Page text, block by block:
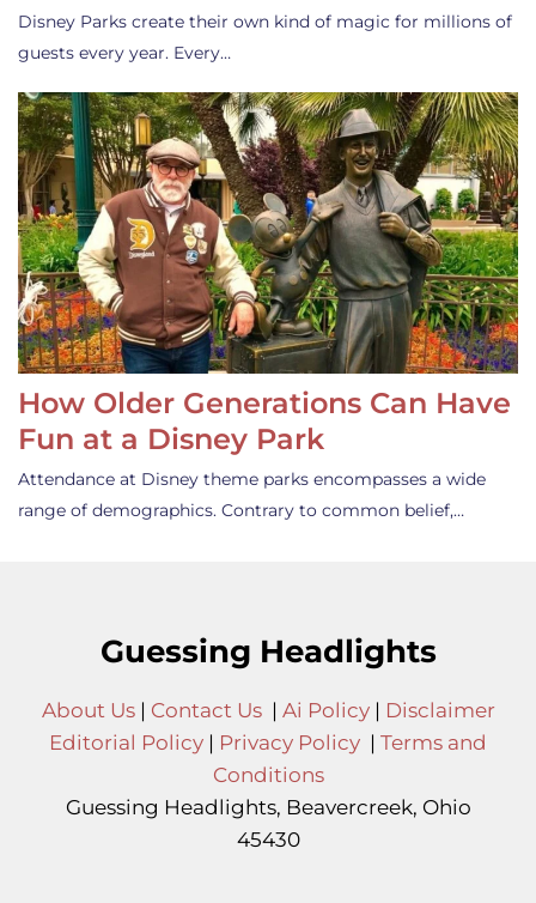
Disney Parks create their own kind of magic for millions of
guests every year. Every…
How Older Generations Can Have
Fun at a Disney Park
Attendance at Disney theme parks encompasses a wide
range of demographics. Contrary to common belief,…
Guessing Headlights
About Us| Contact Us| Ai Policy| Disclaimer
Editorial Policy | Privacy Policy | Terms and
Conditions
Guessing Headlights, Beavercreek, Ohio
45430